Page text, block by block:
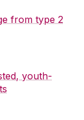
from type 2
youth-